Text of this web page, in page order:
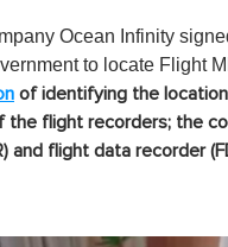
Ocean Infinity
to locate Flight
of identifying the
the flight recorders; the
and flight data recorder